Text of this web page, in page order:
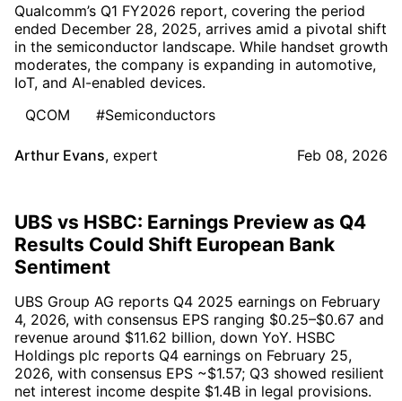
Qualcomm’s Q1 FY2026 report, covering the period
ended December 28, 2025, arrives amid a pivotal shift
in the semiconductor landscape. While handset growth
moderates, the company is expanding in automotive,
IoT, and AI-enabled devices.
QCOM
#Semiconductors
Arthur Evans, expert Feb 08, 2026
UBS vs HSBC: Earnings Preview as Q4
Results Could Shift European Bank
Sentiment
UBS Group AG reports Q4 2025 earnings on February
4, 2026, with consensus EPS ranging $0.25–$0.67 and
revenue around $11.62 billion, down YoY. HSBC
Holdings plc reports Q4 earnings on February 25,
2026, with consensus EPS ~$1.57; Q3 showed resilient
net interest income despite $1.4B in legal provisions.